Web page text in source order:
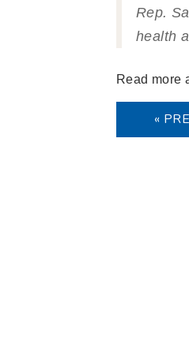
Rep.
health
Read more
«